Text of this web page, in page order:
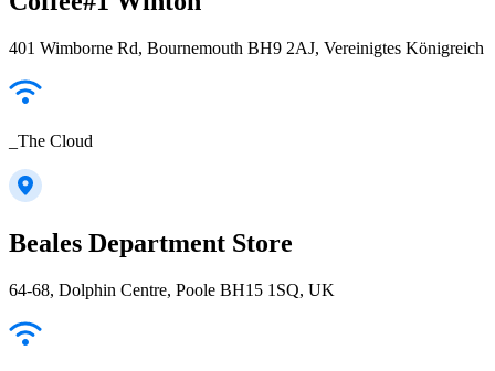
401 Wimborne Rd, Bournemouth BH9 2AJ, Vereinigtes Königreich
_The Cloud
Beales Department Store
64-68, Dolphin Centre, Poole BH15 1SQ, UK